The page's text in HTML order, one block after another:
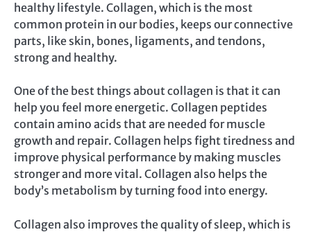
healthy lifestyle. Collagen, which is the most
common protein in our bodies, keeps our connective
parts, like skin, bones, ligaments, and tendons,
strong and healthy.
One of the best things about collagen is that it can
help you feel more energetic. Collagen peptides
contain amino acids that are needed for muscle
growth and repair. Collagen helps fight tiredness and
improve physical performance by making muscles
stronger and more vital. Collagen also helps the
body’s metabolism by turning food into energy.
Collagen also improves the quality of sleep, which is